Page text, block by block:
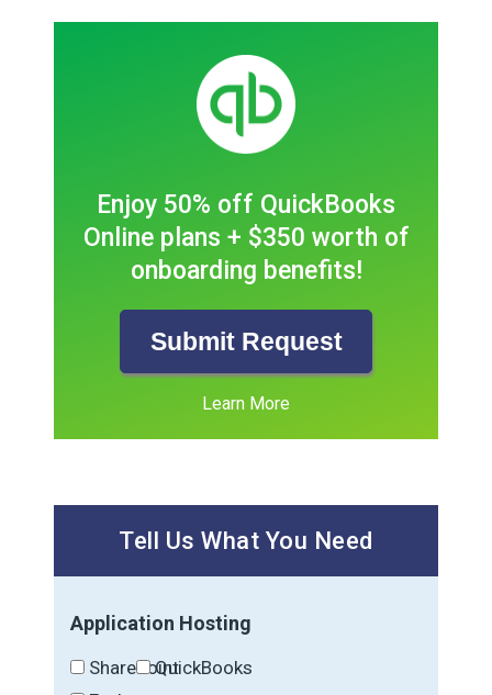
Enjoy 50% off QuickBooks
Online plans + $350 worth of
onboarding benefits!
Submit Request
Learn More
Tell Us What You Need
Application Hosting
SharePointQuickBooks